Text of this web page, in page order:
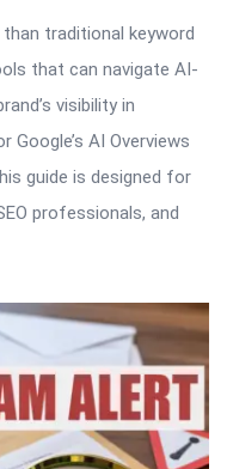
traditional keyword
that can navigate AI-
visibility in
AI Overviews
guide is designed for
professionals, and